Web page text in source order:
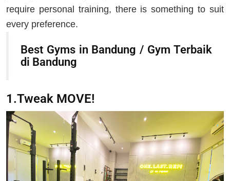
require personal training, there is something to suit
every preference.
Best Gyms in Bandung / Gym Terbaik
di Bandung
1.Tweak MOVE!